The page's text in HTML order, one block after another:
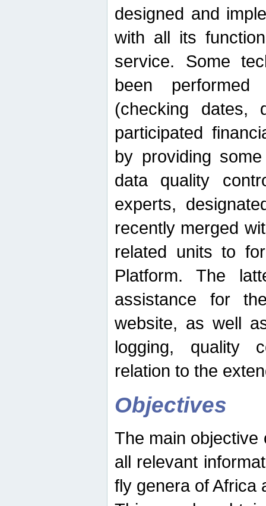
designed and
with all its
service. Some
been
(checking dates,
participated
by providing
data quality
experts,
recently merged
related units to
Platform. The
assistance for
website, as well
logging, quality
relation to the
Objectives
The main objective
all relevant
fly genera of Africa